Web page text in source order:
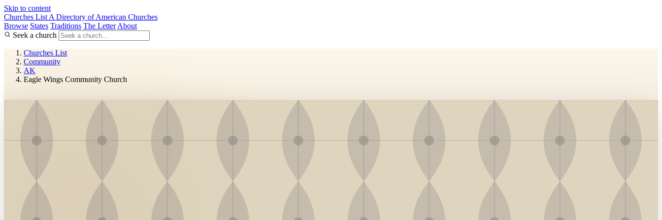
Skip to content
Churches List A Directory of American Churches
Browse States Traditions The Letter About
Seek a church
Churches List
Community
AK
Eagle Wings Community Church